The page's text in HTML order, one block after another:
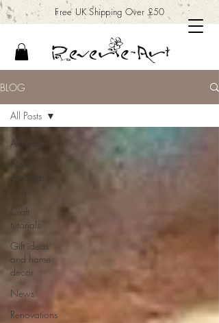
Free UK Shipping Over £50
BLOG
All Posts
New
products in
shop
Craft
tutorials
Gift ideas
and home
decor
News
Renovations
All Posts